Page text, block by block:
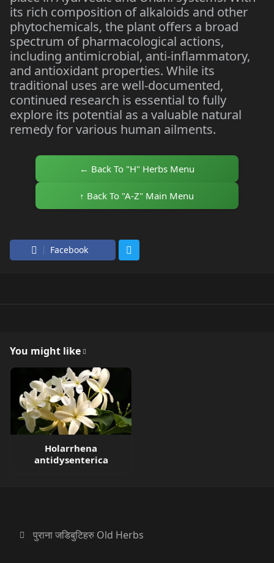
its rich composition of alkaloids and other
phytochemicals, the plant offers a broad
spectrum of pharmacological actions,
including antimicrobial, anti-inflammatory,
and antioxidant properties. While its
traditional uses are well-documented,
continued research is essential to fully
explore its potential as a valuable natural
remedy for various human ailments.
← Back To "H" Herbs Menu
↑ Back To "A-Z" Main Menu
Facebook
You might like
Holarrhena
antidysenterica
पुराना जडिबुटिहरु Old Herbs